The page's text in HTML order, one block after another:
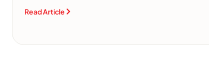
Read Article